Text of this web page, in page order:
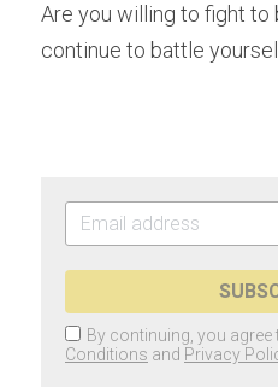
Are you willing to fight to
continue to battle
By continuing, you agree
Conditions and Privacy